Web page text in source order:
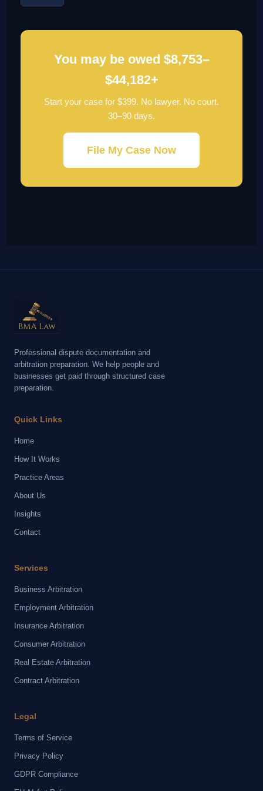
You may be owed $8,753–
$44,182+
Start your case for $399. No lawyer. No court.
30–90 days.
File My Case Now
Professional dispute documentation and
arbitration preparation. We help people and
businesses get paid through structured case
preparation.
Quick Links
Home
How It Works
Practice Areas
About Us
Insights
Contact
Services
Business Arbitration
Employment Arbitration
Insurance Arbitration
Consumer Arbitration
Real Estate Arbitration
Contract Arbitration
Legal
Terms of Service
Privacy Policy
GDPR Compliance